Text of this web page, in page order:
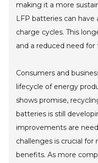
making it a more
LFP batteries can
charge cycles. This
and a reduced need
Consumers and
lifecycle of energy
shows promise,
batteries is still
improvements are
challenges is crucial for
benefits. As more